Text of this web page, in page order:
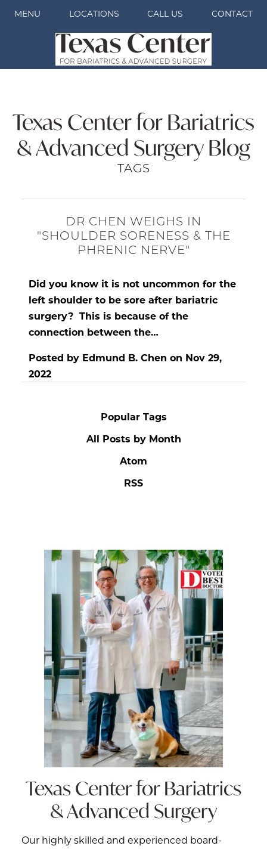
MENU LOCATIONS CALL US CONTACT
Texas Center for Bariatrics
& Advanced Surgery Blog
TAGS
DR CHEN WEIGHS IN
"SHOULDER SORENESS & THE
PHRENIC NERVE"
Did you know it is not uncommon for the
left shoulder to be sore after bariatric
surgery? This is because of the
connection between the…
Posted by Edmund B. Chen on Nov 29,
2022
Popular Tags
All Posts by Month
Atom
RSS
Texas Center for Bariatrics
& Advanced Surgery
Our highly skilled and experienced board-